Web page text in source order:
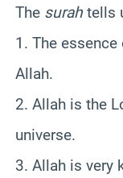
The surah tells
1. The
Allah.
2. Allah is the
universe.
3. Allah is very